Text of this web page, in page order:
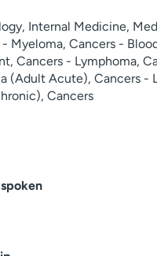
Internal Medicine,
Myeloma, Cancers -
Cancers - Lymphoma,
(Adult Acute), Cancers -
Cancers